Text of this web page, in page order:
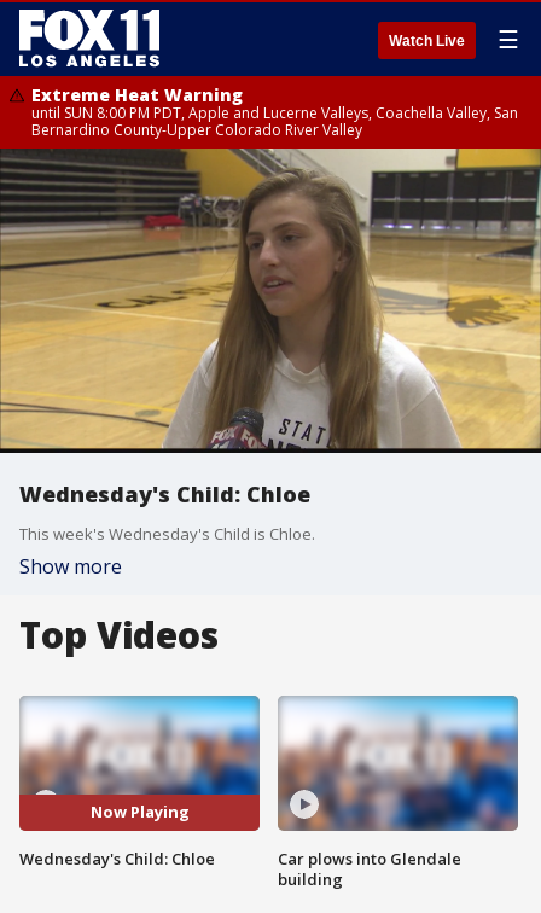
Watch Live ☰
Extreme Heat Warning
until SUN 8:00 PM PDT, Apple and Lucerne Valleys, Coachella Valley, San
Bernardino County-Upper Colorado River Valley
Wednesday's Child: Chloe
This week's Wednesday's Child is Chloe.
Show more
Top Videos
Now Playing
Wednesday's Child: Chloe
Car plows into Glendale
building